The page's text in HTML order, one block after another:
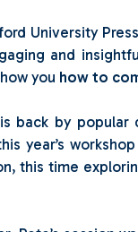
University
and
you how to
back by popular
year’s
this time